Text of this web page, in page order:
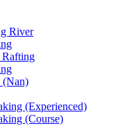
River
Rafting
(Nan)
(Experienced)
(Course)